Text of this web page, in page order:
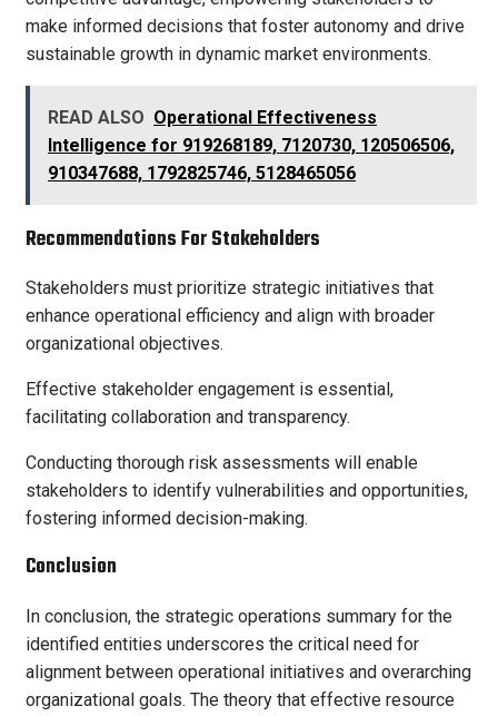
make informed decisions that foster autonomy and drive
sustainable growth in dynamic market environments.
READ ALSO Operational Effectiveness
Intelligence for 919268189, 7120730, 120506506,
910347688, 1792825746, 5128465056
Recommendations For Stakeholders
Stakeholders must prioritize strategic initiatives that
enhance operational efficiency and align with broader
organizational objectives.
Effective stakeholder engagement is essential,
facilitating collaboration and transparency.
Conducting thorough risk assessments will enable
stakeholders to identify vulnerabilities and opportunities,
fostering informed decision-making.
Conclusion
In conclusion, the strategic operations summary for the
identified entities underscores the critical need for
alignment between operational initiatives and overarching
organizational goals. The theory that effective resource